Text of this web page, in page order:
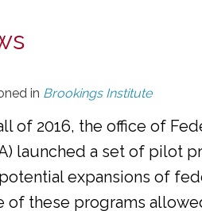
in Brookings Institute
of 2016, the office of
launched a set of pilot
expansions of
of these programs